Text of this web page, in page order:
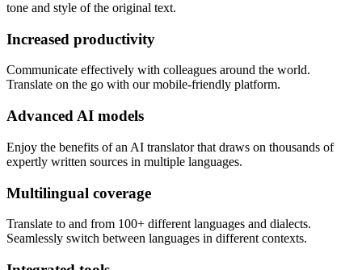
tone and style of the original text.
Increased productivity
Communicate effectively with colleagues around the world.
Translate on the go with our mobile-friendly platform.
Advanced AI models
Enjoy the benefits of an AI translator that draws on thousands of
expertly written sources in multiple languages.
Multilingual coverage
Translate to and from 100+ different languages and dialects.
Seamlessly switch between languages in different contexts.